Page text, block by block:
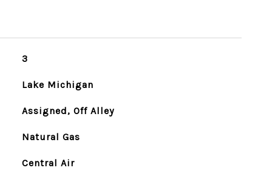
3
Lake Michigan
Assigned, Off Alley
Natural Gas
Central Air